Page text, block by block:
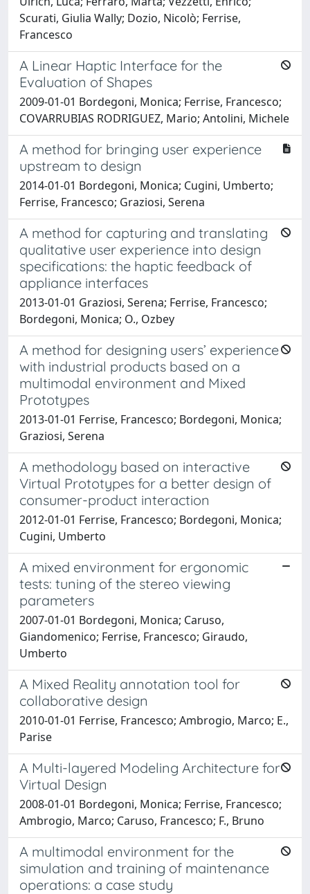
Scurati, Giulia Wally; Dozio, Nicolò; Ferrise,
Francesco
A Linear Haptic Interface for the
Evaluation of Shapes
2009-01-01 Bordegoni, Monica; Ferrise, Francesco;
COVARRUBIAS RODRIGUEZ, Mario; Antolini, Michele
A method for bringing user experience
upstream to design
2014-01-01 Bordegoni, Monica; Cugini, Umberto;
Ferrise, Francesco; Graziosi, Serena
A method for capturing and translating
qualitative user experience into design
specifications: the haptic feedback of
appliance interfaces
2013-01-01 Graziosi, Serena; Ferrise, Francesco;
Bordegoni, Monica; O., Ozbey
A method for designing users’ experience
with industrial products based on a
multimodal environment and Mixed
Prototypes
2013-01-01 Ferrise, Francesco; Bordegoni, Monica;
Graziosi, Serena
A methodology based on interactive
Virtual Prototypes for a better design of
consumer-product interaction
2012-01-01 Ferrise, Francesco; Bordegoni, Monica;
Cugini, Umberto
A mixed environment for ergonomic
tests: tuning of the stereo viewing
parameters
2007-01-01 Bordegoni, Monica; Caruso,
Giandomenico; Ferrise, Francesco; Giraudo,
Umberto
A Mixed Reality annotation tool for
collaborative design
2010-01-01 Ferrise, Francesco; Ambrogio, Marco; E.,
Parise
A Multi-layered Modeling Architecture for
Virtual Design
2008-01-01 Bordegoni, Monica; Ferrise, Francesco;
Ambrogio, Marco; Caruso, Francesco; F., Bruno
A multimodal environment for the
simulation and training of maintenance
operations: a case study